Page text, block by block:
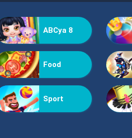
ABCya 8
Food
Sport